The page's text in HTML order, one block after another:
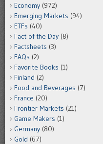
Economy (972)
Emerging Markets (94)
ETFs (40)
Fact of the Day (8)
Factsheets (3)
FAQs (2)
Favorite Books (1)
Finland (2)
Food and Beverages (7)
France (20)
Frontier Markets (21)
Game Makers (1)
Germany (80)
Gold (67)